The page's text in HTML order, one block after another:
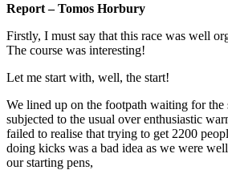
Report – Tomos Horbury
Firstly, I must say that this race was well
The course was interesting!
Let me start with, well, the start!
We lined up on the footpath waiting for the
subjected to the usual over enthusiastic
failed to realise that trying to get 2200
doing kicks was a bad idea as we were
our starting pens,